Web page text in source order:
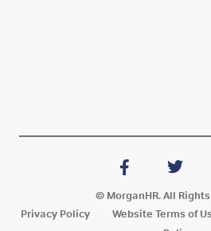
© MorganHR. All
Privacy Policy
Website Terms of